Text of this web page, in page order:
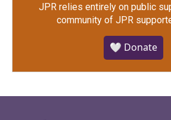
JPR relies entirely on public
community of JPR
🤍 Donate